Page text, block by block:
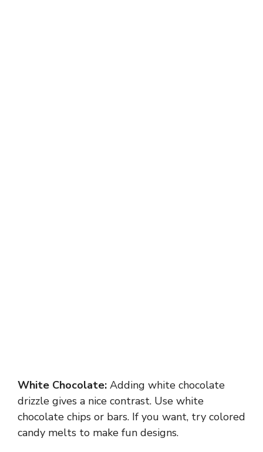
White Chocolate: Adding white chocolate
drizzle gives a nice contrast. Use white
chocolate chips or bars. If you want, try colored
candy melts to make fun designs.